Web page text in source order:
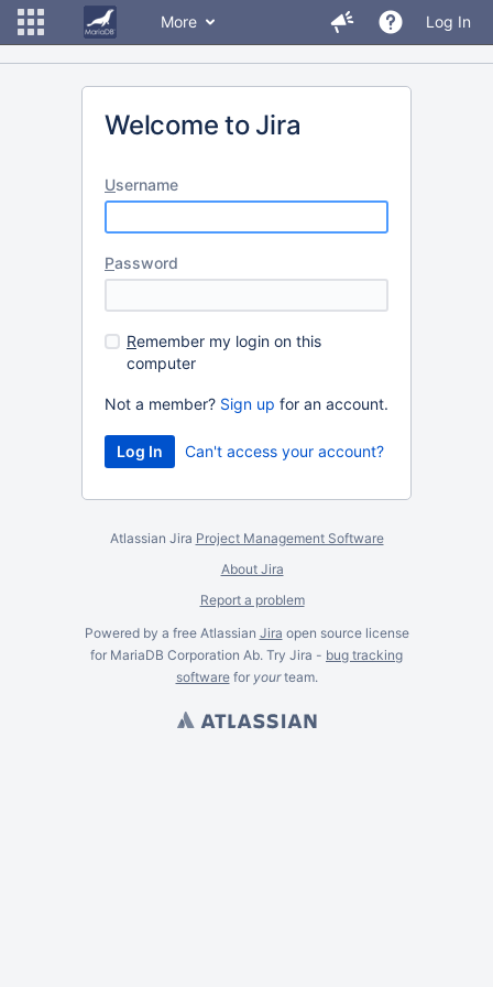
More Log In
Welcome to Jira
Username
Password
Remember my login on this
computer
Not a member? Sign up for an account.
Can't access your account?
Atlassian Jira Project Management Software
About Jira
Report a problem
Powered by a free Atlassian Jira open source license
for MariaDB Corporation Ab. Try Jira - bug tracking
softwarefor yourteam.